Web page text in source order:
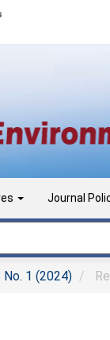
Journal
No. 1 (2024)